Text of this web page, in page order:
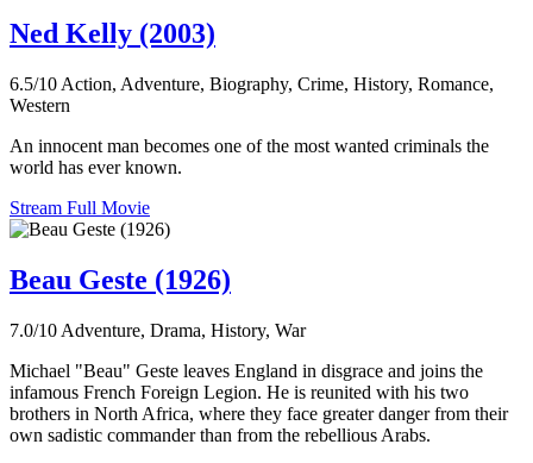
Ned Kelly (2003)
6.5/10 Action, Adventure, Biography, Crime, History, Romance,
Western
An innocent man becomes one of the most wanted criminals the
world has ever known.
Stream Full Movie
Beau Geste (1926)
7.0/10 Adventure, Drama, History, War
Michael "Beau" Geste leaves England in disgrace and joins the
infamous French Foreign Legion. He is reunited with his two
brothers in North Africa, where they face greater danger from their
own sadistic commander than from the rebellious Arabs.